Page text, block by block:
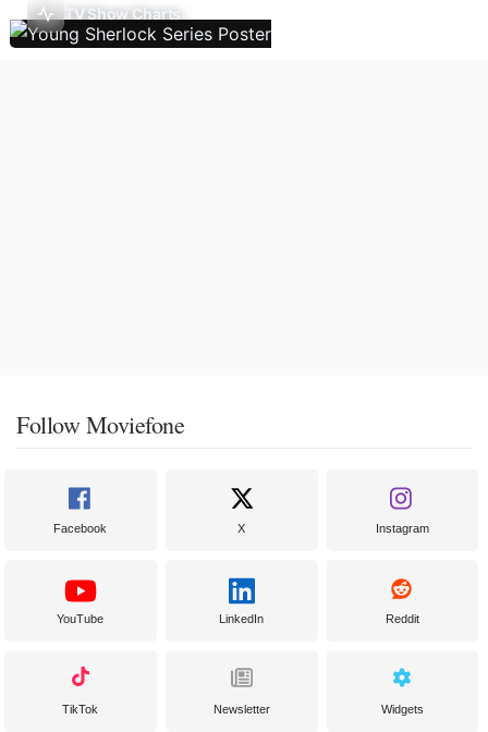
TV Show Charts
Follow Moviefone
Facebook X Instagram
YouTube LinkedIn Reddit
TikTok Newsletter Widgets